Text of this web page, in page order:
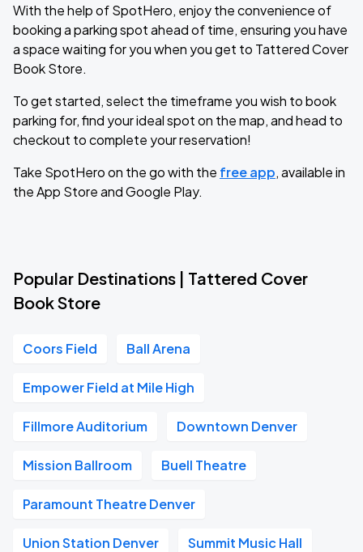
With the help of SpotHero, enjoy the convenience of
booking a parking spot ahead of time, ensuring you have
a space waiting for you when you get to Tattered Cover
Book Store.
To get started, select the timeframe you wish to book
parking for, find your ideal spot on the map, and head to
checkout to complete your reservation!
Take SpotHero on the go with the free app, available in
the App Store and Google Play.
Popular Destinations | Tattered Cover
Book Store
Coors Field Ball Arena
Empower Field at Mile High
Fillmore Auditorium Downtown Denver
Mission Ballroom Buell Theatre
Paramount Theatre Denver
Union Station Denver Summit Music Hall